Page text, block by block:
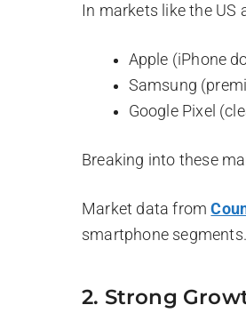
In markets like the US
Apple (iPhone
Samsung
Google Pixel
Breaking into these
Market data from
smartphone segments.
2. Strong